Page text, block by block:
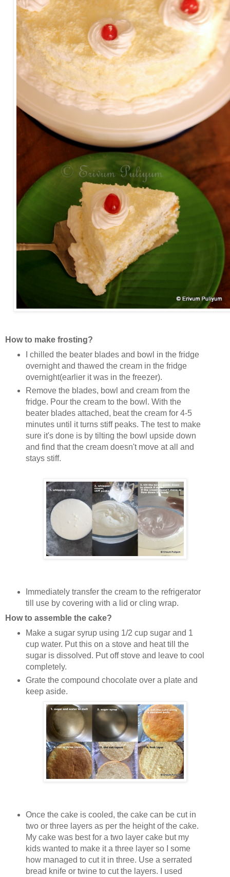
How to make frosting?
I chilled the beater blades and bowl in the fridge
overnight and thawed the cream in the fridge
overnight(earlier it was in the freezer).
Remove the blades, bowl and cream from the
fridge. Pour the cream to the bowl. With the
beater blades attached, beat the cream for 4-5
minutes until it turns stiff peaks. The test to make
sure it's done is by tilting the bowl upside down
and find that the cream doesn't move at all and
stays stiff.
Immediately transfer the cream to the refrigerator
till use by covering with a lid or cling wrap.
How to assemble the cake?
Make a sugar syrup using 1/2 cup sugar and 1
cup water. Put this on a stove and heat till the
sugar is dissolved. Put off stove and leave to cool
completely.
Grate the compound chocolate over a plate and
keep aside.
Once the cake is cooled, the cake can be cut in
two or three layers as per the height of the cake.
My cake was best for a two layer cake but my
kids wanted to make it a three layer so I some
how managed to cut it in three. Use a serrated
bread knife or twine to cut the layers. I used